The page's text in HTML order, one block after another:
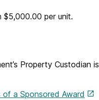
$5,000.00 per unit.
Property Custodian is
a Sponsored Award